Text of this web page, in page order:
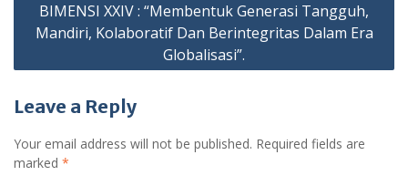
BIMENSI XXIV : “Membentuk Generasi Tangguh,
Mandiri, Kolaboratif Dan Berintegritas Dalam Era
Globalisasi”.
Leave a Reply
Your email address will not be published. Required fields are
marked *